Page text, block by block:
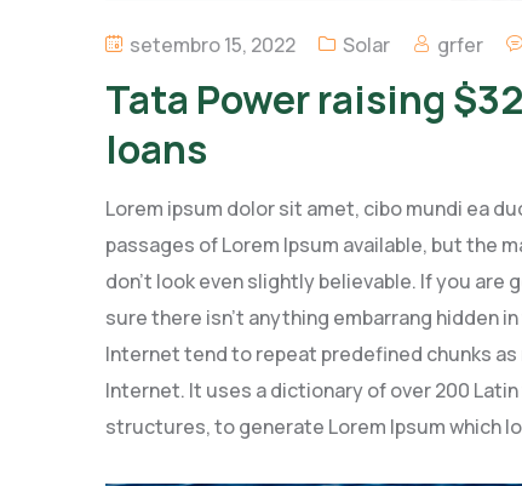
setembro 15, 2022 Solar grfer
Tata Power raising
loans
Lorem ipsum dolor sit amet, cibo mundi ea
passages of Lorem Ipsum available, but the
don’t look even slightly believable. If you are
sure there isn’t anything embarrang hidden
Internet tend to repeat predefined chunks
Internet. It uses a dictionary of over 200
structures, to generate Lorem Ipsum which